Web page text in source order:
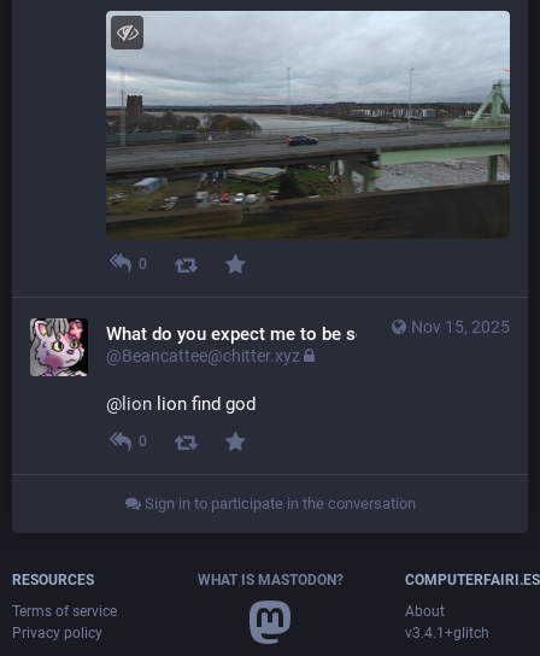
0
Nov 15, 2025
What do you expect me to be some sort of weenie
@Beancattee@chitter.xyz
@ lion lion find god
0
Sign in to participate in the conversation
RESOURCES
Terms of service
Privacy policy
WHAT IS MASTODON?
COMPUTERFAIRI.ES
About
v3.4.1+glitch